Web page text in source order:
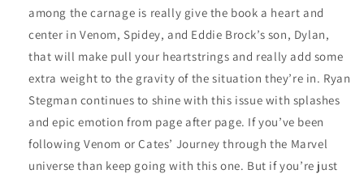
among the carnage is really give the book a heart and
center in Venom, Spidey, and Eddie Brock’s son, Dylan,
that will make pull your heartstrings and really add some
extra weight to the gravity of the situation they’re in. Ryan
Stegman continues to shine with this issue with splashes
and epic emotion from page after page. If you’ve been
following Venom or Cates’ Journey through the Marvel
universe than keep going with this one. But if you’re just